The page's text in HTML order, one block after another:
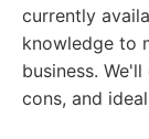
currently
knowledge to
business.
cons, and